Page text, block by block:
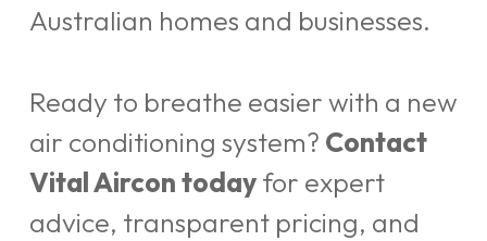
Australian homes and businesses.
Ready to breathe easier with a new
air conditioning system? Contact
Vital Aircon todayfor expert
advice, transparent pricing, and